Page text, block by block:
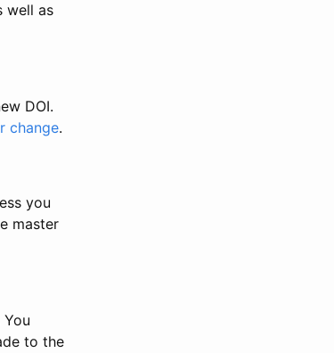
well as
DOI.
change.
you
master
to the